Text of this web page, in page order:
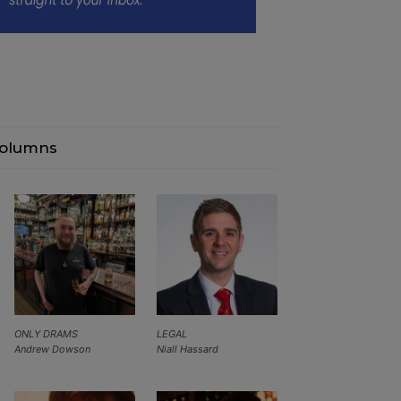
LEGAL
Niall Hassard
ONLY DRAMS
Andrew Dowson